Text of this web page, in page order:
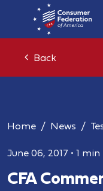
Back
Home News
June 06, 2017 • 1 min
CFA